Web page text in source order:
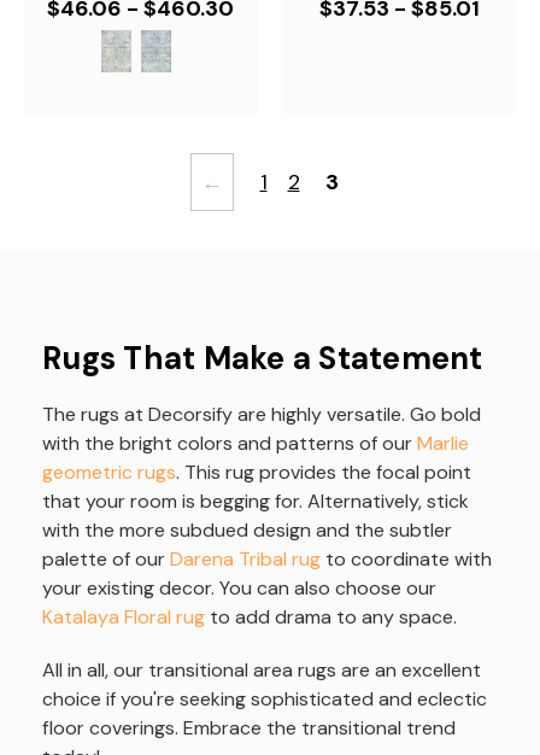
$46.06 - $460.30 $37.53 - $85.01
← 1 2 3
Rugs That Make a Statement
The rugs at Decorsify are highly versatile. Go bold
with the bright colors and patterns of ourMarlie
geometric rugs. This rug provides the focal point
that your room is begging for. Alternatively, stick
with the more subdued design and the subtler
palette of ourDarena Tribal rug to coordinate with
your existing decor. You can also choose our
Katalaya Floral rug to add drama to any space.
All in all, our transitional area rugs are an excellent
choice if you're seeking sophisticated and eclectic
floor coverings. Embrace the transitional trend